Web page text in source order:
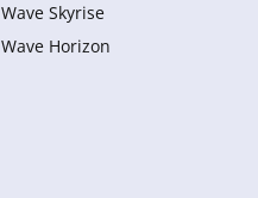
Wave Skyrise
Wave Horizon